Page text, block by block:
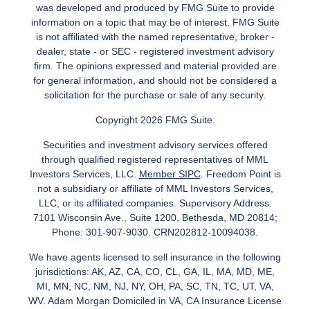
was developed and produced by FMG Suite to provide
information on a topic that may be of interest. FMG Suite
is not affiliated with the named representative, broker -
dealer, state - or SEC - registered investment advisory
firm. The opinions expressed and material provided are
for general information, and should not be considered a
solicitation for the purchase or sale of any security.
Copyright 2026 FMG Suite.
Securities and investment advisory services offered
through qualified registered representatives of MML
Investors Services, LLC. Member SIPC. Freedom Point is
not a subsidiary or affiliate of MML Investors Services,
LLC, or its affiliated companies. Supervisory Address:
7101 Wisconsin Ave., Suite 1200, Bethesda, MD 20814;
Phone: 301-907-9030. CRN202812-10094038.
We have agents licensed to sell insurance in the following
jurisdictions: AK, AZ, CA, CO, CL, GA, IL, MA, MD, ME,
MI, MN, NC, NM, NJ, NY, OH, PA, SC, TN, TC, UT, VA,
WV. Adam Morgan Domiciled in VA, CA Insurance License